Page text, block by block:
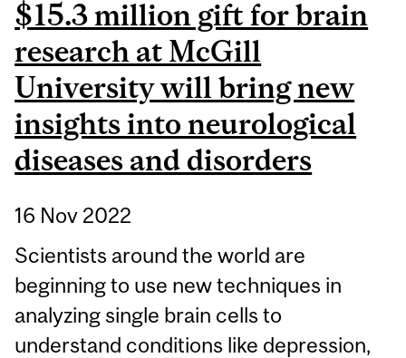
$15.3 million gift for brain
research at McGill
University will bring new
insights into neurological
diseases and disorders
16 Nov 2022
Scientists around the world are
beginning to use new techniques in
analyzing single brain cells to
understand conditions like depression,